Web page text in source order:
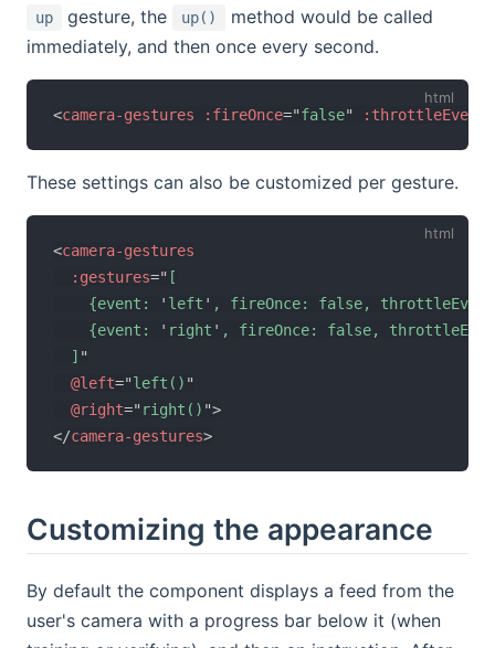
up gesture, the up()
method would be called
immediately, and then once every second.
<camera-gestures :fireOnce="false" :throttleEvents
These settings can also be customized per gesture.
<camera-gestures
:gestures=" [
    {event:
' left ' , fireOnce: false,
    {event:
' right ' , fireOnce: false,
  ]
"
@left="left() "
@right=" right() ">
</camera-gestures>
Customizing the appearance
By default the component displays a feed from the
user's camera with a progress bar below it (when